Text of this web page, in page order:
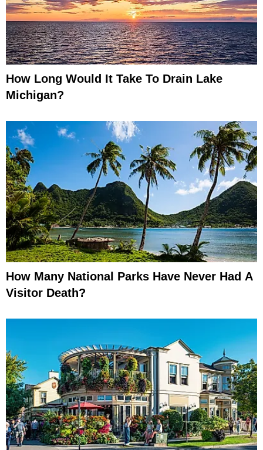
How Long Would It Take To Drain Lake
Michigan?
How Many National Parks Have Never Had A
Visitor Death?